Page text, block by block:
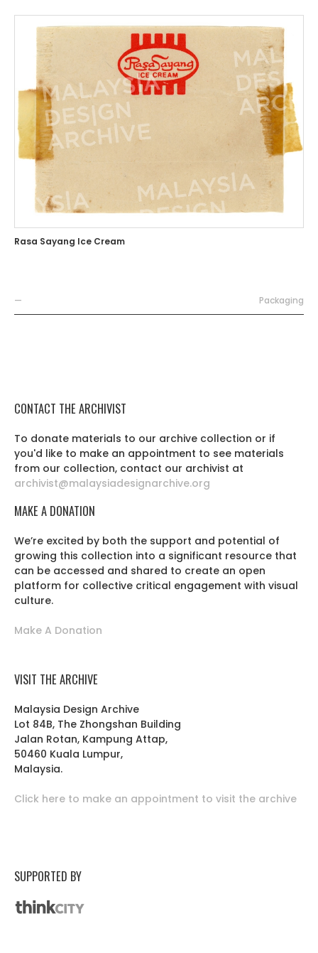
Rasa Sayang Ice Cream
— Packaging
CONTACT THE ARCHIVIST
To donate materials to our archive collection or if
you'd like to make an appointment to see materials
from our collection, contact our archivist at
archivist@malaysiadesignarchive.org
MAKE A DONATION
We’re excited by both the support and potential of
growing this collection into a significant resource that
can be accessed and shared to create an open
platform for collective critical engagement with visual
culture.
Make A Donation
VISIT THE ARCHIVE
Malaysia Design Archive
Lot 84B, The Zhongshan Building
Jalan Rotan, Kampung Attap,
50460 Kuala Lumpur,
Malaysia.
Click here to make an appointment to visit the archive
SUPPORTED BY